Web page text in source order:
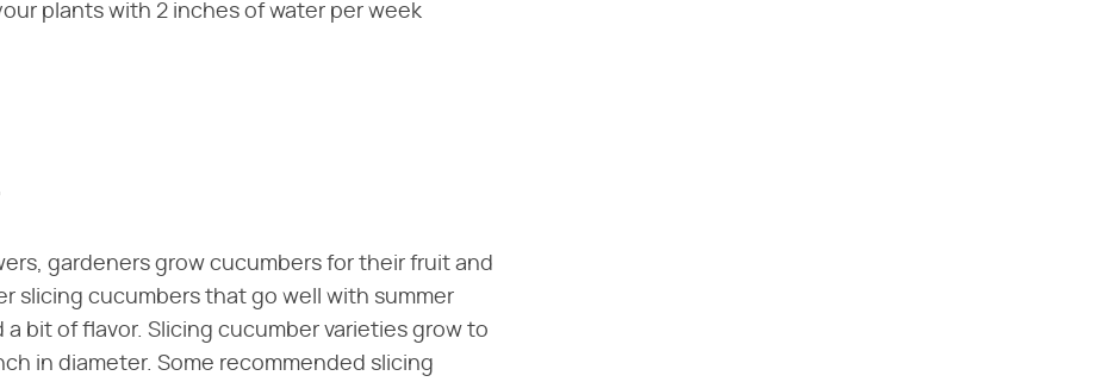
plants with 2 inches of water per week
gardeners grow cucumbers for their fruit and
slicing cucumbers that go well with summer
bit of flavor. Slicing cucumber varieties grow to
in diameter. Some recommended slicing